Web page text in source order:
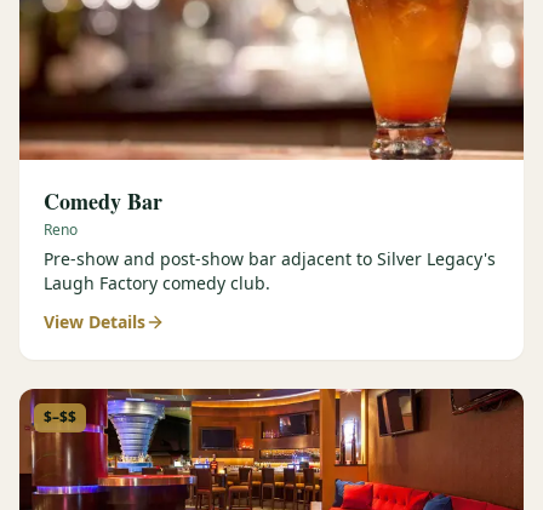
Comedy Bar
Reno
Pre-show and post-show bar adjacent to Silver Legacy's
Laugh Factory comedy club.
View Details
$–$$